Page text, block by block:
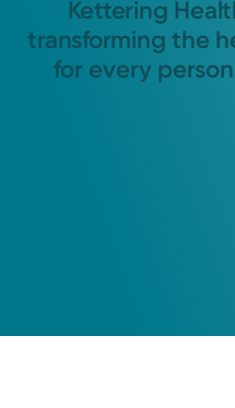
Kettering
transforming the
for every